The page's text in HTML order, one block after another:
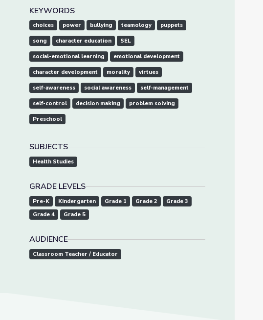
KEYWORDS
choices power bullying teamology puppets
song character education SEL
social-emotional learning emotional development
character development morality virtues
self-awareness social awareness self-management
self-control decision making problem solving
Preschool
SUBJECTS
Health Studies
GRADE LEVELS
Pre-K Kindergarten Grade 1 Grade 2
Grade 3
Grade 4
Grade 5
AUDIENCE
Classroom Teacher / Educator